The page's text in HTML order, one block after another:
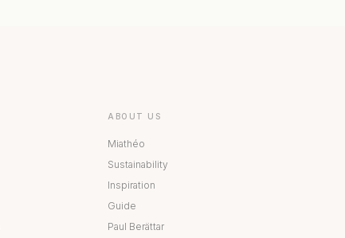
ABOUT US
Miathéo
Sustainability
Inspiration
Guide
Paul Berättar